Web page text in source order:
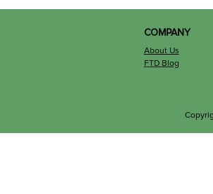
COMPANY
About Us
FTD Blog